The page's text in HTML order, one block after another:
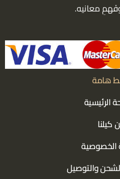
معانيه.
هامة
الرئيسية
كيلنا
والتوصيل